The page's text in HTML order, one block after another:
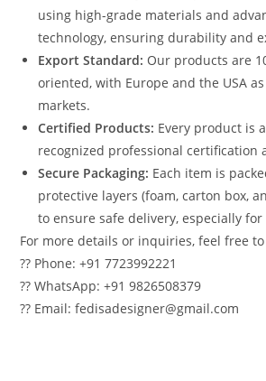
using high-grade materials and
technology, ensuring durability and
Export Standard: Our products are
oriented, with Europe and the USA
markets.
Certified Products: Every product is
recognized professional certification
Secure Packaging: Each item is
protective layers (foam, carton box,
to ensure safe delivery, especially
For more details or inquiries, feel free
?? Phone: +91 7723992221
?? WhatsApp: +91 9826508379
?? Email: fedisadesigner@gmail.com